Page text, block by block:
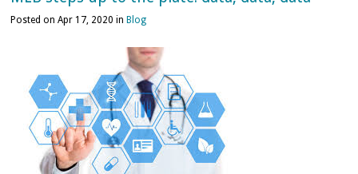
Posted on Apr 17, 2020 in Blog